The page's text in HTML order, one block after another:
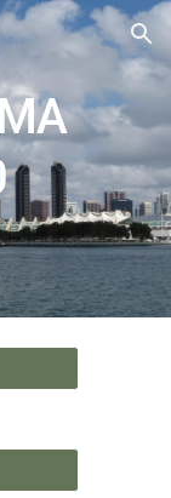
Skip to navigation